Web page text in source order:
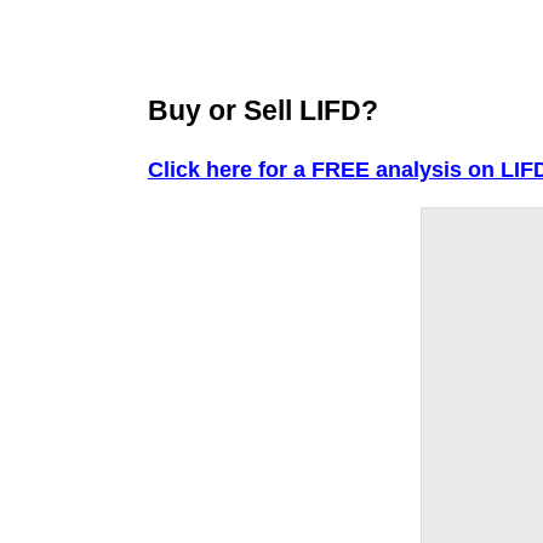
Buy or Sell LIFD?
Click here for a FREE analysis on